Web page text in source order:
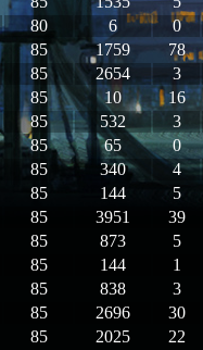
80 6
0
85 1759
78
85 2654 3
85 10
16
85 532 3
85 65 0
85 340 4
85 144 5
85 3951 39
85 873 5
85 144 1
85 838
3
85 2696 30
85 2025 22